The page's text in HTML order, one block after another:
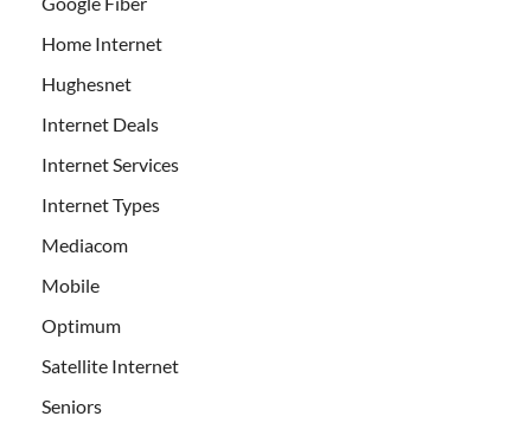
Home Internet
Hughesnet
Internet Deals
Internet Services
Internet Types
Mediacom
Mobile
Optimum
Satellite Internet
Seniors